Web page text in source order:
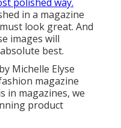
in a magazine
look great. And
images will
best.
Michelle Elyse
magazine
in magazines, we
product